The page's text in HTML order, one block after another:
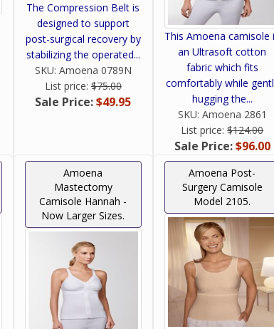
The Compression Belt is
designed to support
post-surgical recovery by
stabilizing the operated...
SKU: Amoena 0789N
List price:$75.00
Sale Price:$49.95
This Amoena camisole
an Ultrasoft cotton
fabric which fits
comfortably while
hugging the...
SKU: Amoena 2861
List price:$124.00
Sale Price:$96.00
Amoena
Mastectomy
Camisole Hannah -
Now Larger Sizes.
Amoena Post-
Surgery Camisole
Model 2105.